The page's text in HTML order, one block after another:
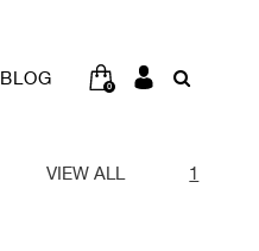
BLOG 0
VIEW ALL 1